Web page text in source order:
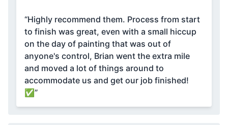
“Highly recommend them. Process from start
to finish was great, even with a small hiccup
on the day of painting that was out of
anyone's control, Brian went the extra mile
and moved a lot of things around to
accommodate us and get our job finished!
✅”